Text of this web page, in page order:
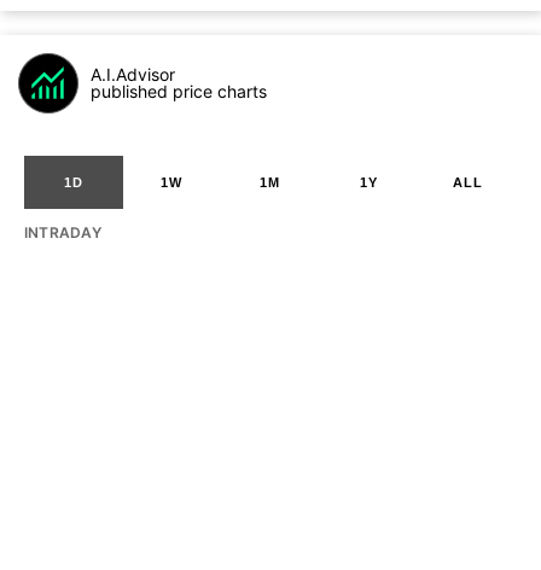
A.I.Advisor
published price charts
1D 1W 1M 1Y ALL
INTRADAY